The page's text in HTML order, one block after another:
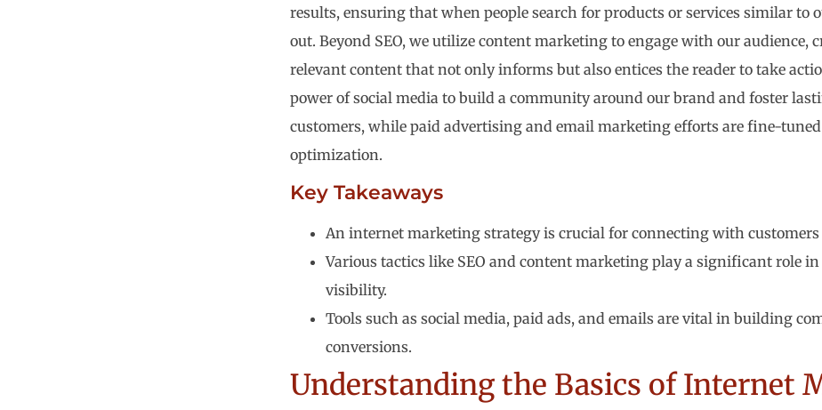
results, ensuring that when people search for products or services similar to
out. Beyond SEO, we utilize content marketing to engage with our audience,
relevant content that not only informs but also entices the reader to take
power of social media to build a community around our brand and foster
customers, while paid advertising and email marketing efforts are fine-
optimization.
Key Takeaways
An internet marketing strategy is crucial for connecting with customers
Various tactics like SEO and content marketing play a significant role
visibility.
Tools such as social media, paid ads, and emails are vital in building
conversions.
Understanding the Basics of Internet